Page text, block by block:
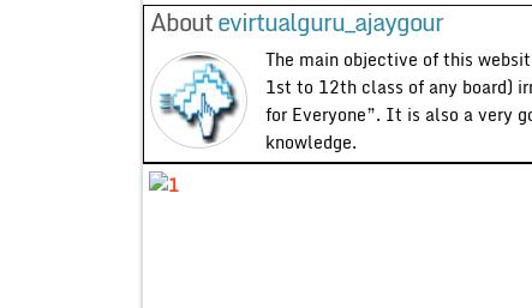
Aboutevirtualguru_ajaygour
The main objective of this
1st to 12th class of any board)
for Everyone”. It is also a very
knowledge.